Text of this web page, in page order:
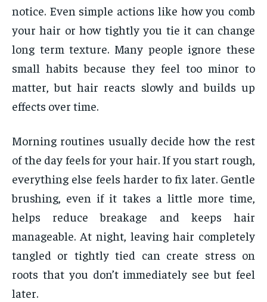
notice. Even simple actions like how you comb
your hair or how tightly you tie it can change
long term texture. Many people ignore these
small habits because they feel too minor to
matter, but hair reacts slowly and builds up
effects over time.
Morning routines usually decide how the rest
of the day feels for your hair. If you start rough,
everything else feels harder to fix later. Gentle
brushing, even if it takes a little more time,
helps reduce breakage and keeps hair
manageable. At night, leaving hair completely
tangled or tightly tied can create stress on
roots that you don’t immediately see but feel
later.